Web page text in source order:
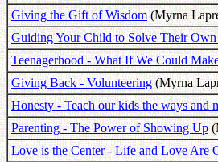
Giving the Gift of Wisdom(Myrna
Guiding Your Child to Solve Their Own
Teenagerhood - What If We Could
Giving Back - Volunteering(Myrna
Honesty - Teach our kids the ways
Parenting - The Power of Showing Up
Love is the Center - Life and Love Are